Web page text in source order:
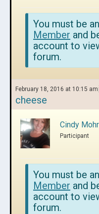
You must be
Member and
account to
forum.
February 18, 2016 at 10:15 am
cheese
Cindy
Participant
You must be
Member and
account to
forum.